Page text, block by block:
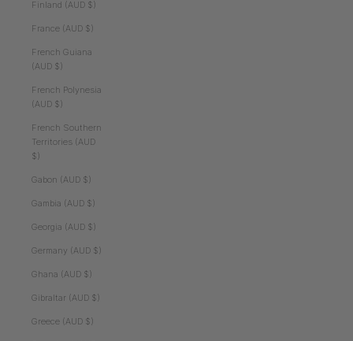
Finland (AUD $)
France (AUD $)
French Guiana
(AUD $)
French Polynesia
(AUD $)
French Southern
Territories (AUD
$)
Gabon (AUD $)
Gambia (AUD $)
Georgia (AUD $)
Germany (AUD $)
Ghana (AUD $)
Gibraltar (AUD $)
Greece (AUD $)